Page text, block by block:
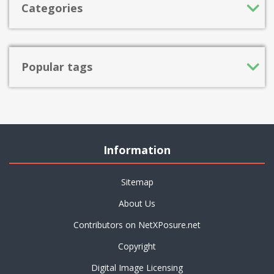
Categories
Popular tags
Information
Sitemap
About Us
Contributors on NetXPosure.net
Copyright
Digital Image Licensing